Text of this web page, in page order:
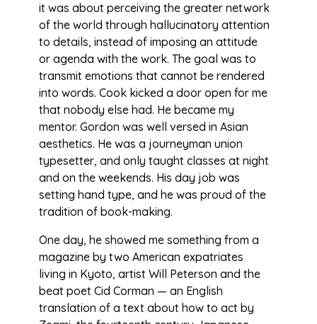
it was about perceiving the greater network
of the world through hallucinatory attention
to details, instead of imposing an attitude
or agenda with the work. The goal was to
transmit emotions that cannot be rendered
into words. Cook kicked a door open for me
that nobody else had. He became my
mentor. Gordon was well versed in Asian
aesthetics. He was a journeyman union
typesetter, and only taught classes at night
and on the weekends. His day job was
setting hand type, and he was proud of the
tradition of book-making.
One day, he showed me something from a
magazine by two American expatriates
living in Kyoto, artist Will Peterson and the
beat poet Cid Corman — an English
translation of a text about how to act by